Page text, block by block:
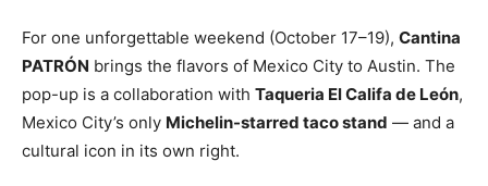
For one unforgettable weekend (October 17–19), Cantina
PATRÓN brings the flavors of Mexico City to Austin. The
pop-up is a collaboration with Taqueria El Califa de León,
Mexico City’s only Michelin-starred taco stand — and a
cultural icon in its own right.